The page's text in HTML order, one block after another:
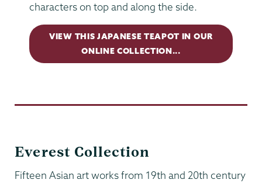
characters on top and along the side.
VIEW THIS JAPANESE TEAPOT IN OUR
ONLINE COLLECTION...
Everest Collection
Fifteen Asian art works from 19th and 20th century